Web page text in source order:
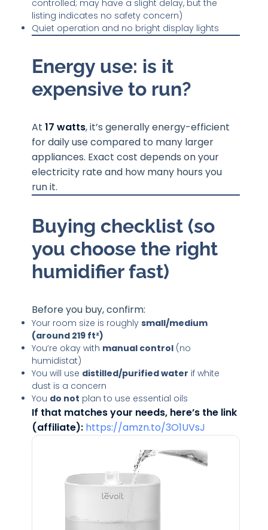
controlled; may have a slight delay, but the
listing indicates no safety concern)
Quiet operation and no bright display lights
Energy use: is it
expensive to run?
At17 watts, it’s generally energy-efficient
for daily use compared to many larger
appliances. Exact cost depends on your
electricity rate and how many hours you
run it.
Buying checklist (so
you choose the right
humidifier fast)
Before you buy, confirm:
Your room size is roughlysmall/medium
(around 219 ft²)
You’re okay with manual control (no
humidistat)
You will use distilled/purified water if white
dust is a concern
You do not plan to use essential oils
If that matches your needs, here’s the link
(affiliate): https://amzn.to/3O1UVsJ